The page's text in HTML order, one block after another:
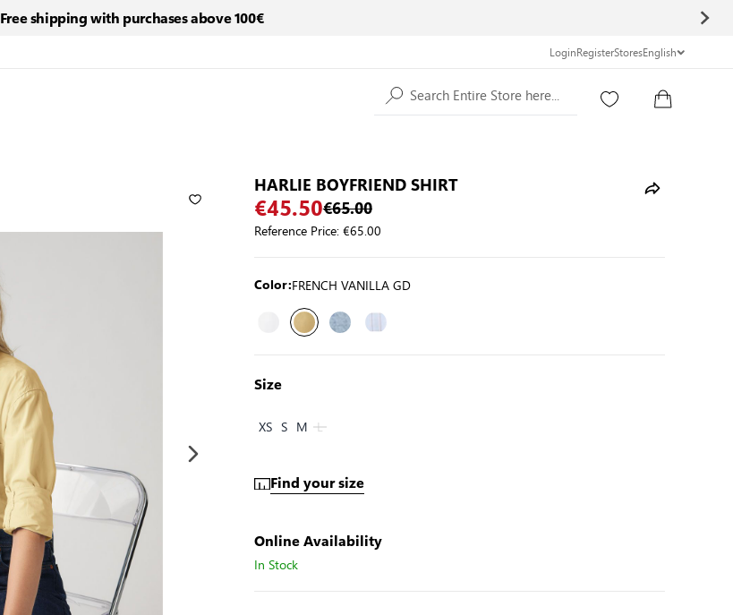
Free shipping with purchases above 100€
LoginRegisterStoresEnglish
Search Entire Store here...
HARLIE BOYFRIEND SHIRT
€45.50€65.00
Reference Price:€65.00
Color:FRENCH VANILLA GD
Size
XS S M L
Find your size
Online Availability
In Stock